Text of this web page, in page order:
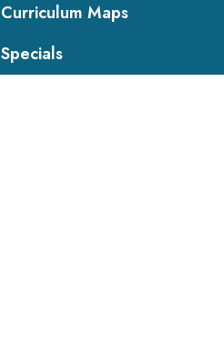
Curriculum Maps
Specials